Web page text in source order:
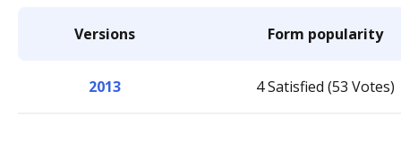
Versions Form popularity
2013 4 Satisfied (53 Votes)